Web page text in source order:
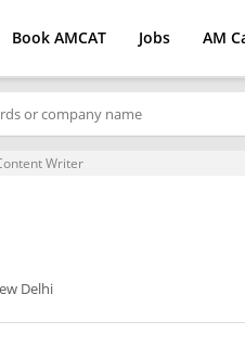
Book AMCAT Jobs AM
Writer
Delhi